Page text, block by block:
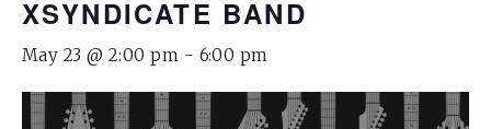
XSYNDICATE BAND
May 23 @ 2:00 pm - 6:00 pm